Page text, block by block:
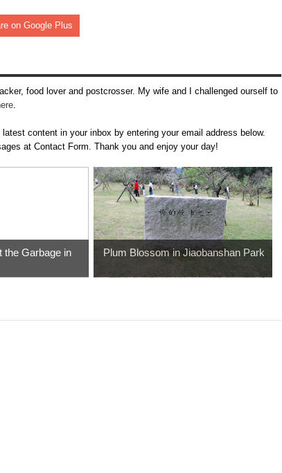
on Google Plus
food lover and postcrosser. My wife and I challenged ourself to
content in your inbox by entering your email address below.
at Contact Form. Thank you and enjoy your day!
the Garbage in
Plum Blossom in Jiaobanshan Park